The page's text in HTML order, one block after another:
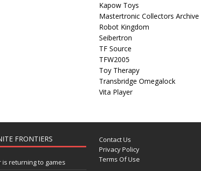
Kapow Toys
Mastertronic Collectors Archive
Robot Kingdom
Seibertron
TF Source
TFW2005
Toy Therapy
Transbridge Omegalock
Vita Player
FRONTIERS
returning to games
Contact Us
Privacy Policy
Terms Of Use